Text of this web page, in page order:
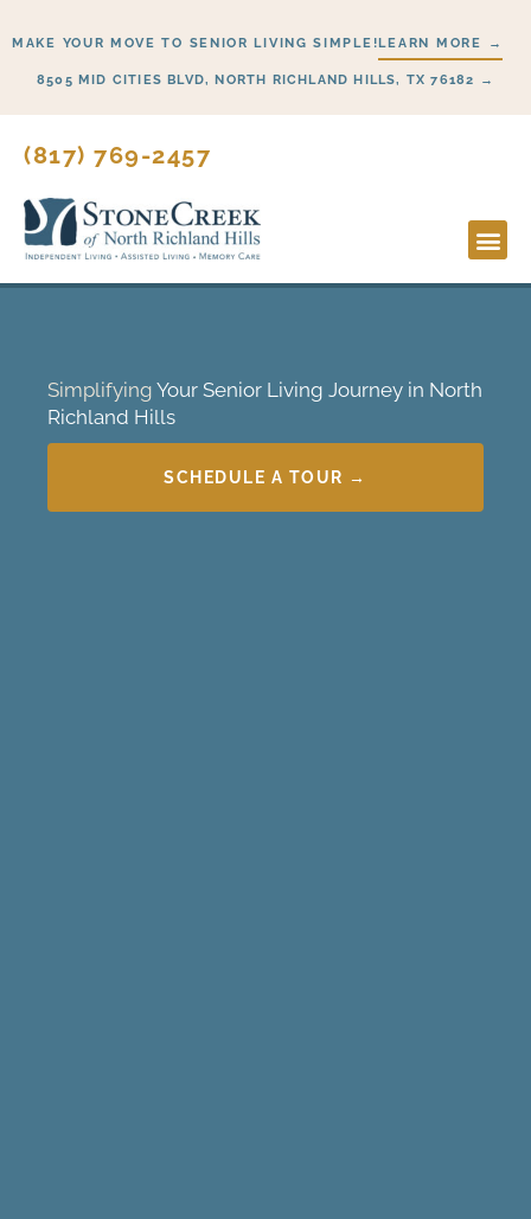
to
content
MAKE YOUR MOVE TO SENIOR LIVING SIMPLE!LEARN MORE →
8505 MID CITIES BLVD, NORTH RICHLAND HILLS, TX 76182 →
(817) 769-2457
Simplifying Your Senior Living Journey in North
Richland Hills
SCHEDULE A TOUR →